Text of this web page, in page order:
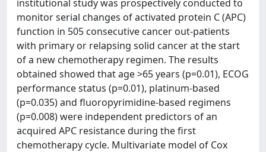
institutional study was prospectively conducted to
monitor serial changes of activated protein C (APC)
function in 505 consecutive cancer out-patients
with primary or relapsing solid cancer at the start
of a new chemotherapy regimen. The results
obtained showed that age >65 years (p=0.01), ECOG
performance status (p=0.01), platinum-based
(p=0.035) and fluoropyrimidine-based regimens
(p=0.008) were independent predictors of an
acquired APC resistance during the first
chemotherapy cycle. Multivariate model of Cox